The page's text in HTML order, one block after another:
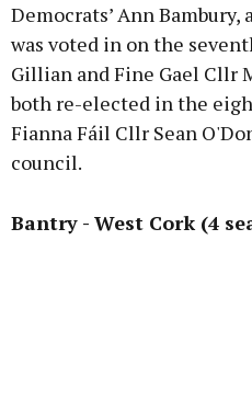
Democrats’ Ann
was voted in on the
Gillian and Fine Gael Cllr
both re-elected in the
Fianna Fáil Cllr Sean
council.
Bantry - West Cork (4